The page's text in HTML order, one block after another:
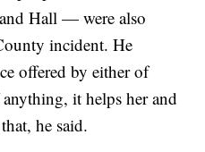
Hall — were also
incident. He
offered by either of
it helps her and
he said.